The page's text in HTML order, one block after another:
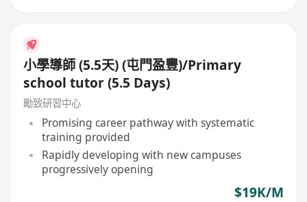
小學導師 (5.5天) (屯門盈豐)/Primary
school tutor (5.5 Days)
勵致研習中心
Promising career pathway with systematic
training provided
Rapidly developing with new campuses
progressively opening
$19K/M